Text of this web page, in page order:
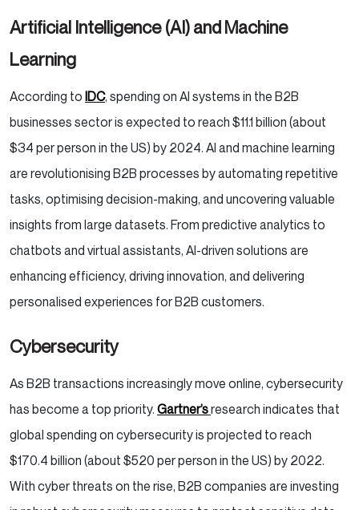
Artificial Intelligence (AI) and Machine
Learning
According to IDC, spending on AI systems in the B2B
businesses sector is expected to reach $11.1 billion (about
$34 per person in the US) by 2024. AI and machine learning
are revolutionising B2B processes by automating repetitive
tasks, optimising decision-making, and uncovering valuable
insights from large datasets. From predictive analytics to
chatbots and virtual assistants, AI-driven solutions are
enhancing efficiency, driving innovation, and delivering
personalised experiences for B2B customers.
Cybersecurity
As B2B transactions increasingly move online, cybersecurity
has become a top priority. Gartner’sresearch indicates that
global spending on cybersecurity is projected to reach
$170.4 billion (about $520 per person in the US) by 2022.
With cyber threats on the rise, B2B companies are investing